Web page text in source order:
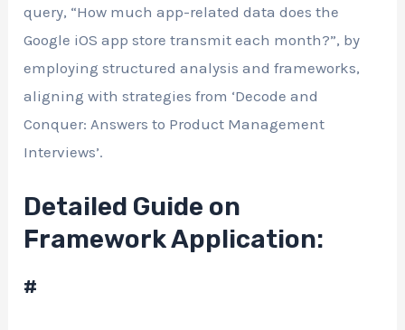
query, “How much app-related data does the
Google iOS app store transmit each month?”, by
employing structured analysis and frameworks,
aligning with strategies from ‘Decode and
Conquer: Answers to Product Management
Interviews’.
Detailed Guide on
Framework Application:
#